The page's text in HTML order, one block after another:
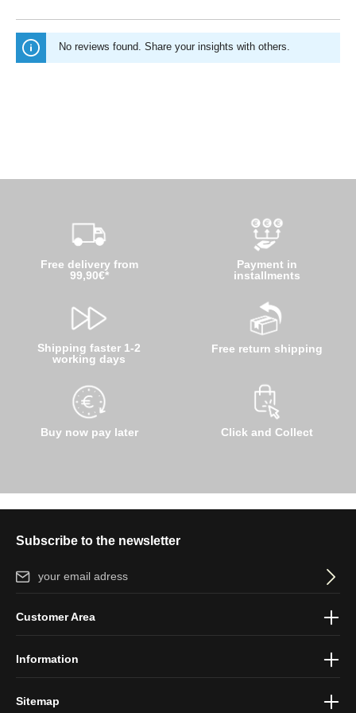
No reviews found. Share your insights with others.
Free delivery from
99,90€*
Shipping faster 1-2
working days
Buy now pay later
Payment in
installments
Free return shipping
Click and Collect
Subscribe to the newsletter
Email address*
protection information
Customer Area
Information
Sitemap